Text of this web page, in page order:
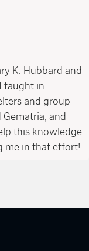
K. Hubbard and
taught in
and group
and
this knowledge
me in that effort!